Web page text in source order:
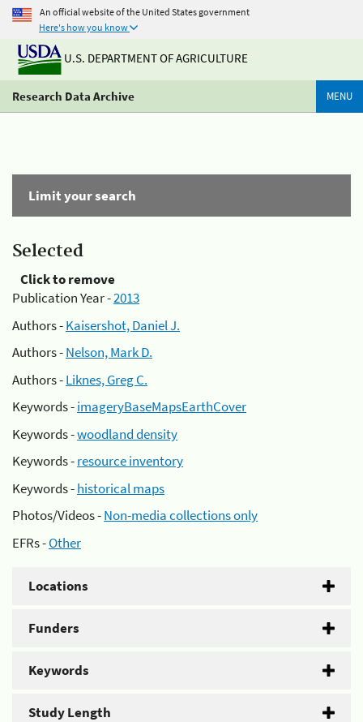
An official website of the United States government
Here's how you know
U.S. DEPARTMENT OF AGRICULTURE
Research Data Archive MENU
Limit your search
Selected
Click to remove
Publication Year -2013
Authors -Kaisershot, Daniel J.
Authors -Nelson, Mark D.
Authors -Liknes, Greg C.
Keywords -imageryBaseMapsEarthCover
Keywords -woodland density
Keywords -resource inventory
Keywords -historical maps
Photos/Videos -Non-media collections only
EFRs -Other
Locations
Funders
Keywords
Study Length